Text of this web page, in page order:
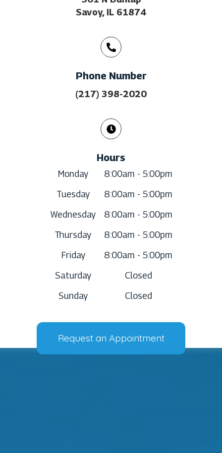
Savoy, IL 61874
Phone Number
(217) 398-2020
Hours
Monday
8:00am - 5:00pm
Tuesday
8:00am - 5:00pm
Wednesday
8:00am - 5:00pm
Thursday
8:00am - 5:00pm
Friday
8:00am - 5:00pm
Saturday
Closed
Sunday
Closed
Request an Appointment